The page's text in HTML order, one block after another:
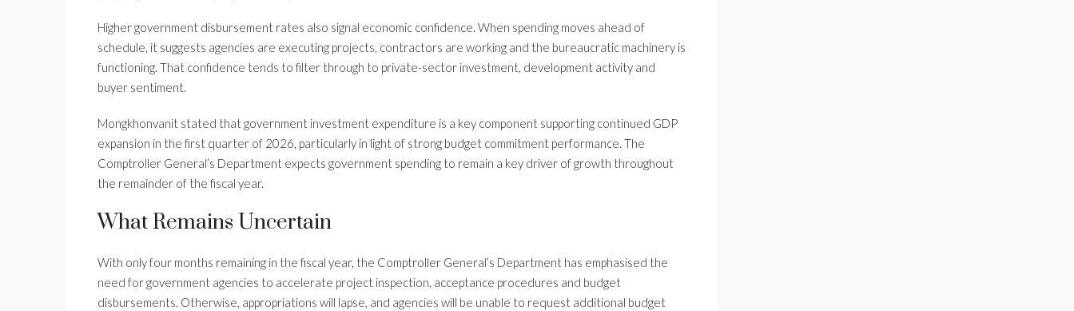
Higher government disbursement rates also signal economic confidence. When spending moves ahead of
schedule, it suggests agencies are executing projects, contractors are working and the bureaucratic machinery is
functioning. That confidence tends to filter through to private-sector investment, development activity and
buyer sentiment.
Mongkhonvanit stated that government investment expenditure is a key component supporting continued GDP
expansion in the first quarter of 2026, particularly in light of strong budget commitment performance. The
Comptroller General’s Department expects government spending to remain a key driver of growth throughout
the remainder of the fiscal year.
What Remains Uncertain
With only four months remaining in the fiscal year, the Comptroller General’s Department has emphasised the
need for government agencies to accelerate project inspection, acceptance procedures and budget
disbursements. Otherwise, appropriations will lapse, and agencies will be unable to request additional budget